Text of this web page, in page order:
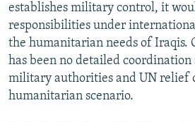
establishes military control, it
responsibilities under
the humanitarian needs of Iraqis.
has been no detailed coordination
military authorities and UN relief
humanitarian scenario.